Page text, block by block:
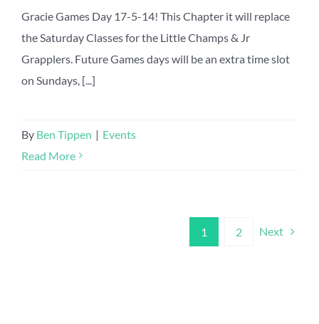
Gracie Games Day 17-5-14! This Chapter it will replace
the Saturday Classes for the Little Champs & Jr
Grapplers. Future Games days will be an extra time slot
on Sundays, [...]
By Ben Tippen | Events
Read More
1 2 Next